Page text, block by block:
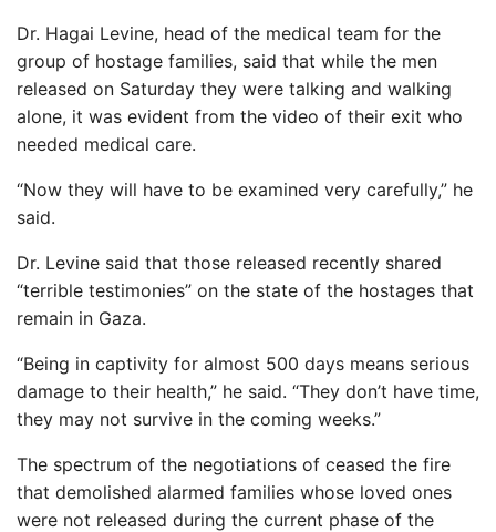
Dr. Hagai Levine, head of the medical team for the
group of hostage families, said that while the men
released on Saturday they were talking and walking
alone, it was evident from the video of their exit who
needed medical care.
“Now they will have to be examined very carefully,” he
said.
Dr. Levine said that those released recently shared
“terrible testimonies” on the state of the hostages that
remain in Gaza.
“Being in captivity for almost 500 days means serious
damage to their health,” he said. “They don’t have time,
they may not survive in the coming weeks.”
The spectrum of the negotiations of ceased the fire
that demolished alarmed families whose loved ones
were not released during the current phase of the